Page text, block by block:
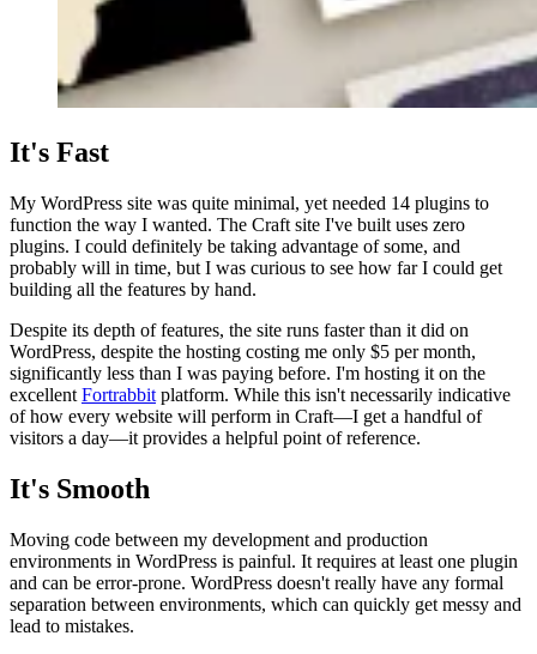
It's Fast
My WordPress site was quite minimal, yet needed 14 plugins to
function the way I wanted. The Craft site I've built uses zero
plugins. I could definitely be taking advantage of some, and
probably will in time, but I was curious to see how far I could get
building all the features by hand.
Despite its depth of features, the site runs faster than it did on
WordPress, despite the hosting costing me only $5 per month,
significantly less than I was paying before. I'm hosting it on the
excellent Fortrabbit platform. While this isn't necessarily indicative
of how every website will perform in Craft—I get a handful of
visitors a day—it provides a helpful point of reference.
It's Smooth
Moving code between my development and production
environments in WordPress is painful. It requires at least one plugin
and can be error-prone. WordPress doesn't really have any formal
separation between environments, which can quickly get messy and
lead to mistakes.